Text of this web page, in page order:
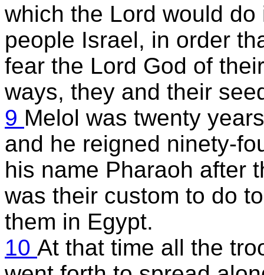
which the Lord would
people Israel, in order
fear the Lord God of
ways, they and their
9 Melol was twenty
and he reigned ninety-
his name Pharaoh after
was their custom to do
them in Egypt.
10 At that time all the